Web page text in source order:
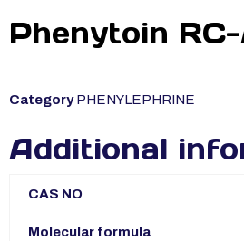
Phenytoin
Category PHENYLEPHRINE
Additional
CAS NO
Molecular formula